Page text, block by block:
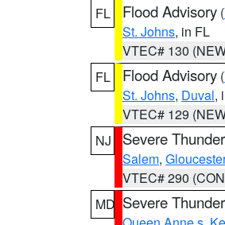
FL
Flood Advisory (
St. Johns, in FL
VTEC# 130
FL
Flood Advisory (
St. Johns, Duval,
VTEC# 129
NJ
Severe
Salem, Gloucester
VTEC# 290
MD Severe